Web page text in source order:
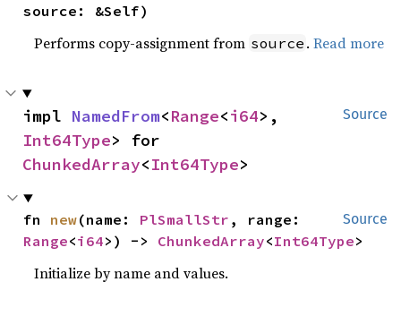
source: &Self)
Performs copy-assignment from source .Read more
Source
impl NamedFrom<Range<i64
Int64Type
ChunkedArray<Int64Type>
Source
fn new(name: PlSmallStr
Range<i64>) -> ChunkedArray<Int64Type>
Initialize by name and values.